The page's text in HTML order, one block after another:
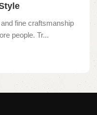
fine craftsmanship
people. Tr...